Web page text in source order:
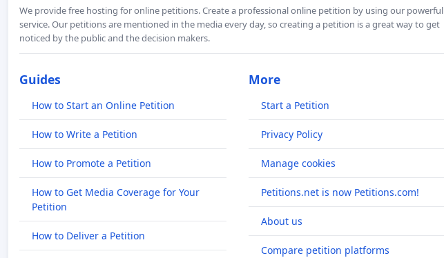
We provide free hosting for online petitions. Create a professional online petition by using our powerful
service. Our petitions are mentioned in the media every day, so creating a petition is a great way to get
noticed by the public and the decision makers.
Guides
How to Start an Online Petition
How to Write a Petition
How to Promote a Petition
How to Get Media Coverage for Your
Petition
How to Deliver a Petition
More
Start a Petition
Privacy Policy
Manage cookies
Petitions.net is now Petitions.com!
About us
Compare petition platforms